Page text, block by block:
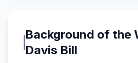
Background of the
Davis Bill